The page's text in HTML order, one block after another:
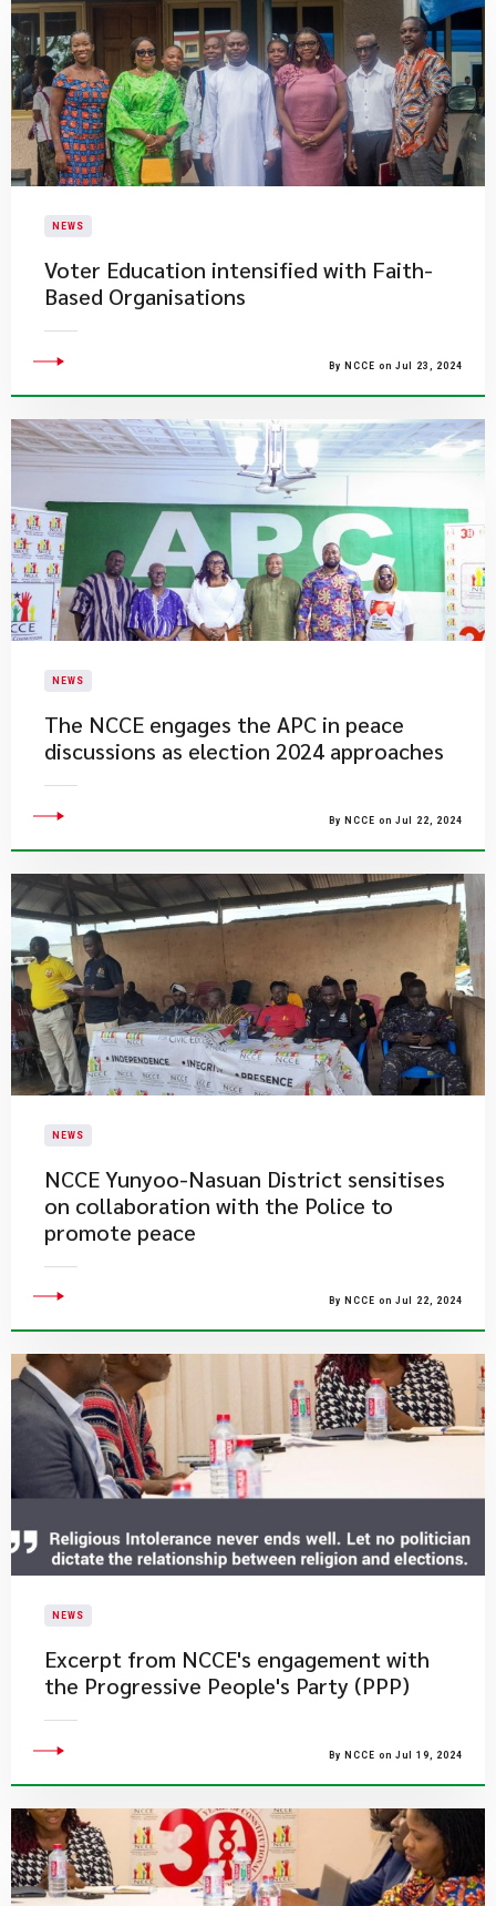
NEWS
Voter Education intensified with Faith-
Based Organisations
By NCCE on Jul 23, 2024
NEWS
The NCCE engages the APC in peace
discussions as election 2024 approaches
By NCCE on Jul 22, 2024
NEWS
NCCE Yunyoo-Nasuan District sensitises
on collaboration with the Police to
promote peace
By NCCE on Jul 22, 2024
NEWS
Excerpt from NCCE's engagement with
the Progressive People's Party (PPP)
By NCCE on Jul 19, 2024